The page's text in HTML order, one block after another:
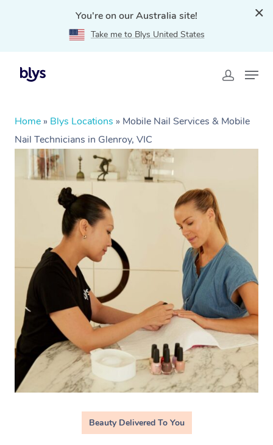
You're on our Australia site!
Take me to Blys United States
Home » Blys Locations » Mobile Nail Services & Mobile
Nail Technicians in Glenroy, VIC
Beauty Delivered To You